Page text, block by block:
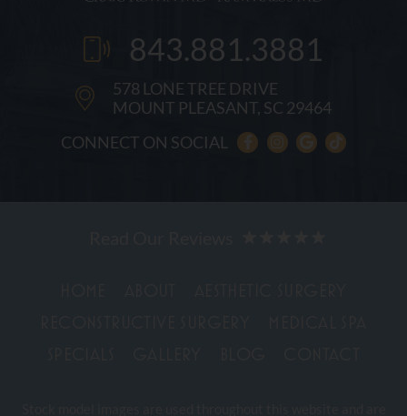
578 LONE TREE DRIVE
MOUNT PLEASANT, SC 29464
843.881.3881
CONNECT ON SOCIAL